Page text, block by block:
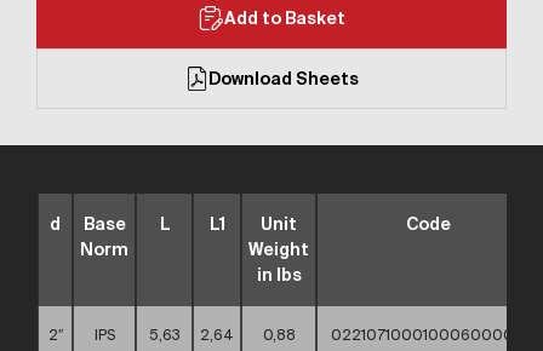
Add to Basket
Download Sheets
d
Base
Norm
L L1
Unit
Weight
in lbs
Code
2″ IPS 5,63 2,64 0,88 02210710001000600000